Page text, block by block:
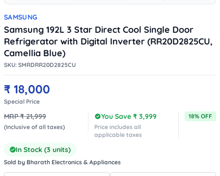
SAMSUNG
Samsung 192L 3 Star Direct Cool Single Door
Refrigerator with Digital Inverter (RR20D2825CU,
Camellia Blue)
SKU: SMRDRR20D2825CU
₹ 18,000
Special Price
MRP ₹21,999
(Inclusive of all taxes)
You Save ₹ 3,999
Price includes all
applicable taxes
18% OFF
In Stock (3 units)
Sold by Bharath Electronics & Appliances